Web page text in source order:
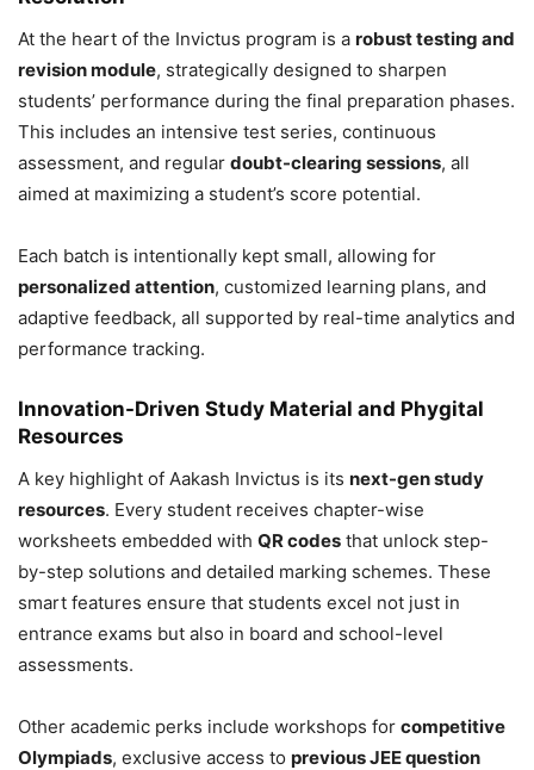
At the heart of the Invictus program is a robust testing and
revision module, strategically designed to sharpen
students’ performance during the final preparation phases.
This includes an intensive test series, continuous
assessment, and regular doubt-clearing sessions, all
aimed at maximizing a student’s score potential.
Each batch is intentionally kept small, allowing for
personalized attention, customized learning plans, and
adaptive feedback, all supported by real-time analytics and
performance tracking.
Innovation-Driven Study Material and Phygital
Resources
A key highlight of Aakash Invictus is its next-gen study
resources. Every student receives chapter-wise
worksheets embedded with QR codes that unlock step-
by-step solutions and detailed marking schemes. These
smart features ensure that students excel not just in
entrance exams but also in board and school-level
assessments.
Other academic perks include workshops for competitive
Olympiads, exclusive access to previous JEE question